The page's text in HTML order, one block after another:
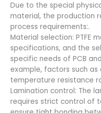
Due to the special
material, the production
process requirements:.
Material selection: PTFE
specifications, and the
specific needs of PCB
example, factors such
temperature resistance
Lamination control: The
requires strict control of